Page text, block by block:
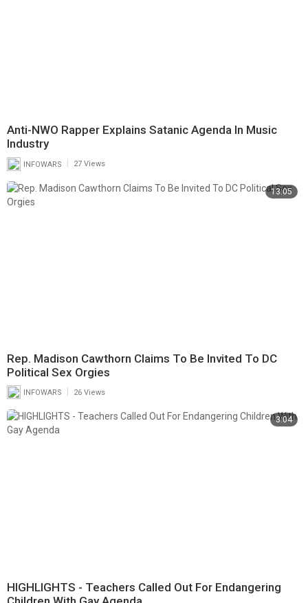
Anti-NWO Rapper Explains Satanic Agenda In Music
Industry
INFOWARS 27 Views
13:05
Rep. Madison Cawthorn Claims To Be Invited To DC
Political Sex Orgies
INFOWARS 26 Views
3:04
HIGHLIGHTS - Teachers Called Out For Endangering